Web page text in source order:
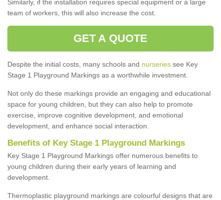
Similarly, if the installation requires special equipment or a large
team of workers, this will also increase the cost.
GET A QUOTE
Despite the initial costs, many schools and nurseries see Key
Stage 1 Playground Markings as a worthwhile investment.
Not only do these markings provide an engaging and educational
space for young children, but they can also help to promote
exercise, improve cognitive development, and emotional
development, and enhance social interaction.
Benefits of Key Stage 1 Playground Markings
Key Stage 1 Playground Markings offer numerous benefits to
young children during their early years of learning and
development.
Thermoplastic playground markings are colourful designs that are